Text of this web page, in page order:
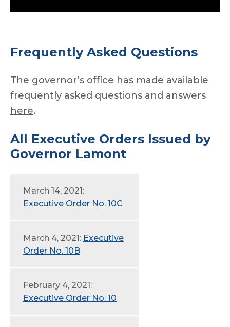
Frequently Asked Questions
The governor’s office has made available
frequently asked questions and answers
here.
All Executive Orders Issued by
Governor Lamont
March 14, 2021:
Executive Order No. 10C
March 4, 2021: Executive
Order No. 10B
February 4, 2021:
Executive Order No. 10